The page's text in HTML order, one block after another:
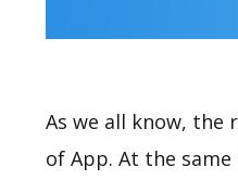
As we all know,
of App. At the same